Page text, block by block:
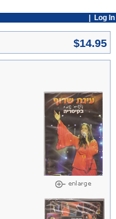
Log In
$14.95